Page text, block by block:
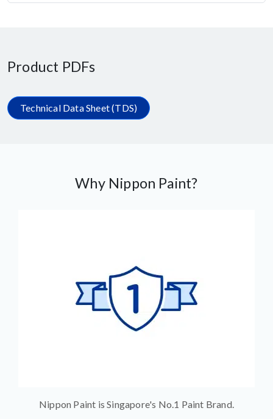
Product PDFs
Technical Data Sheet (TDS)
Why Nippon Paint?
Nippon Paint is Singapore's No.1 Paint Brand.